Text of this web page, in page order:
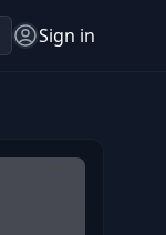
Sign in